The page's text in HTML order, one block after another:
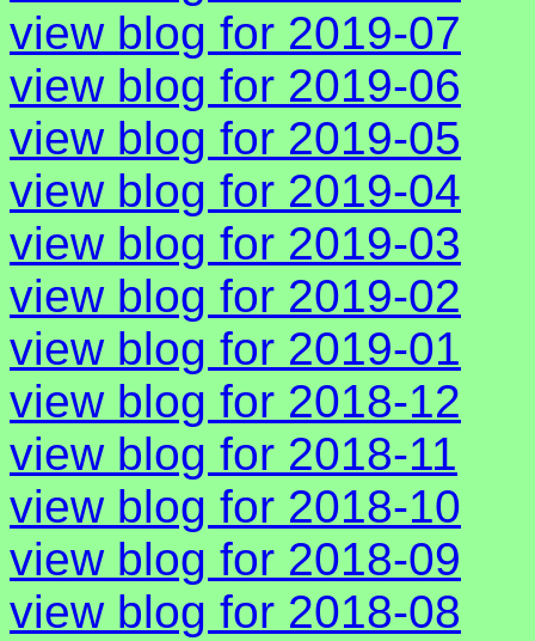
view blog for 2019-07
view blog for 2019-06
view blog for 2019-05
view blog for 2019-04
view blog for 2019-03
view blog for 2019-02
view blog for 2019-01
view blog for 2018-12
view blog for 2018-11
view blog for 2018-10
view blog for 2018-09
view blog for 2018-08